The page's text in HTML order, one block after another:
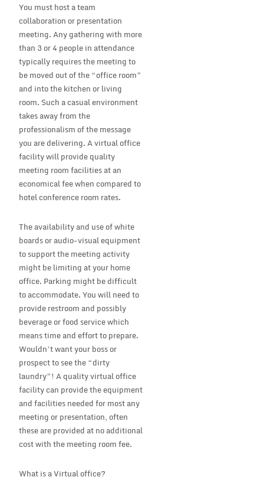
You must host a team
collaboration or presentation
meeting. Any gathering with more
than 3 or 4 people in attendance
typically requires the meeting to
be moved out of the “office room”
and into the kitchen or living
room. Such a casual environment
takes away from the
professionalism of the message
you are delivering. A virtual office
facility will provide quality
meeting room facilities at an
economical fee when compared to
hotel conference room rates.
The availability and use of white
boards or audio-visual equipment
to support the meeting activity
might be limiting at your home
office. Parking might be difficult
to accommodate. You will need to
provide restroom and possibly
beverage or food service which
means time and effort to prepare.
Wouldn’t want your boss or
prospect to see the “dirty
laundry”! A quality virtual office
facility can provide the equipment
and facilities needed for most any
meeting or presentation, often
these are provided at no additional
cost with the meeting room fee.
What is a Virtual office?